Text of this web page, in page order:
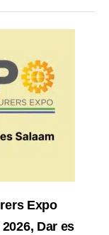
Expo
Dar es